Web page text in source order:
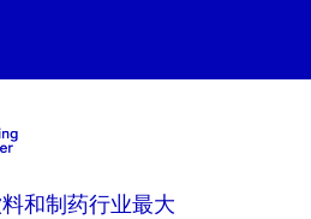
和制药行业最大